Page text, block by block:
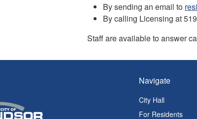
By sending an email to
By calling Licensing at
Staff are available to answer
Navigate
City Hall
For Residents